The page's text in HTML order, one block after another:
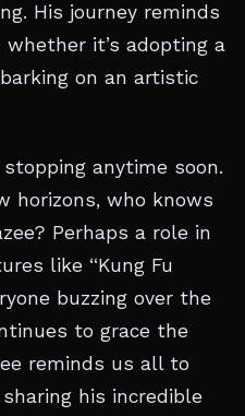
His journey reminds
it’s adopting a
on an artistic
anytime soon.
horizons, who knows
Perhaps a role in
like “Kung Fu
buzzing over the
to grace the
reminds us all to
his incredible